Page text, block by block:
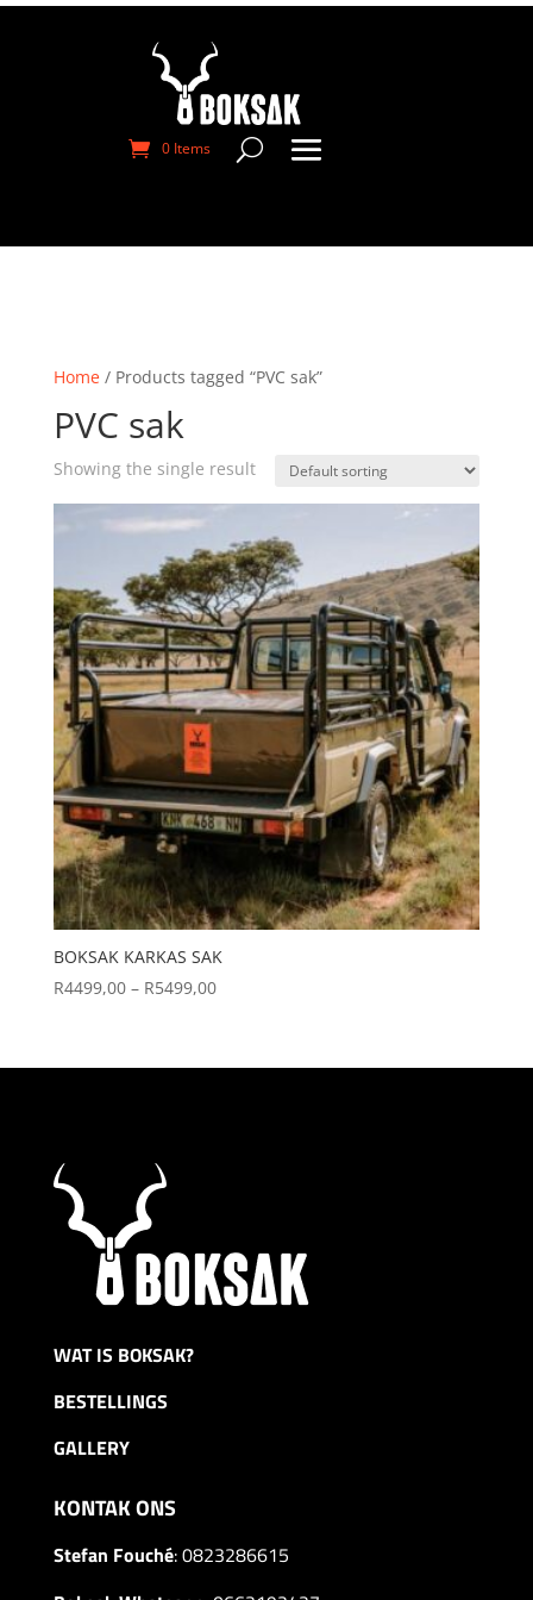
0 Items
Home/ Products tagged “PVC sak”
PVC sak
Showing the single result
BOKSAK KARKAS SAK
R4499,00 – R5499,00Price
through
WAT IS BOKSAK?
BESTELLINGS
GALLERY
KONTAK ONS
Stefan Fouché:0823286615